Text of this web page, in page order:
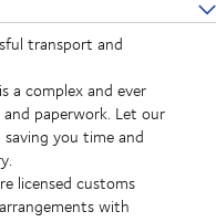
transport and
a complex and ever
paperwork. Let our
you time and
licensed customs
with